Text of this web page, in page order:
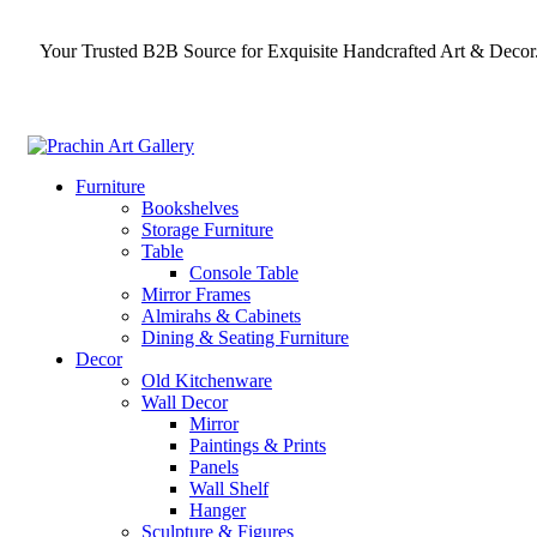
Your Trusted B2B Source for Exquisite Handcrafted Art &
Furniture
Bookshelves
Storage Furniture
Table
Console Table
Mirror Frames
Almirahs & Cabinets
Dining & Seating Furniture
Decor
Old Kitchenware
Wall Decor
Mirror
Paintings & Prints
Panels
Wall Shelf
Hanger
Sculpture & Figures